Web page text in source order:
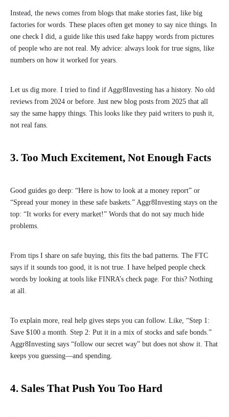
Instead, the news comes from blogs that make stories fast, like big
factories for words. These places often get money to say nice things. In
one check I did, a guide like this used fake happy words from pictures
of people who are not real. My advice: always look for true signs, like
numbers on how it worked for years.
Let us dig more. I tried to find if Aggr8Investing has a history. No old
reviews from 2024 or before. Just new blog posts from 2025 that all
say the same happy things. This looks like they paid writers to push it,
not real fans.
3. Too Much Excitement, Not Enough Facts
Good guides go deep: “Here is how to look at a money report” or
“Spread your money in these safe baskets.” Aggr8Investing stays on the
top: “It works for every market!” Words that do not say much hide
problems.
From tips I share on safe buying, this fits the bad patterns. The FTC
says if it sounds too good, it is not true. I have helped people check
words by looking at tools like FINRA’s check page. For this? Nothing
at all.
To explain more, real help gives steps you can follow. Like, “Step 1:
Save $100 a month. Step 2: Put it in a mix of stocks and safe bonds.”
Aggr8Investing says “follow our secret way” but does not show it. That
keeps you guessing—and spending.
4. Sales That Push You Too Hard